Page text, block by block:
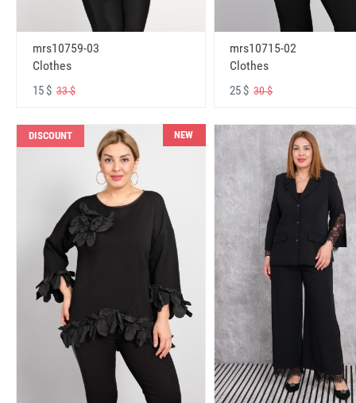
mrs10759-03
Clothes
15 $ 33 $
mrs10715-02
Clothes
25 $30 $
DISCOUNT NEW